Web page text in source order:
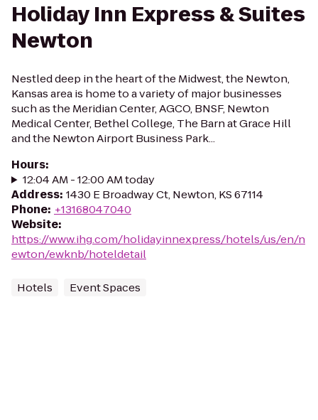
Holiday Inn Express & Suites
Newton
Nestled deep in the heart of the Midwest, the Newton,
Kansas area is home to a variety of major businesses
such as the Meridian Center, AGCO, BNSF, Newton
Medical Center, Bethel College, The Barn at Grace Hill
and the Newton Airport Business Park...
Hours:
12:04 AM - 12:00 AM today
Address: 1430 E Broadway Ct, Newton, KS 67114
Phone: +13168047040
Website:
https://www.ihg.com/holidayinnexpress/hotels/us/en/n
ewton/ewknb/hoteldetail
Hotels Event Spaces